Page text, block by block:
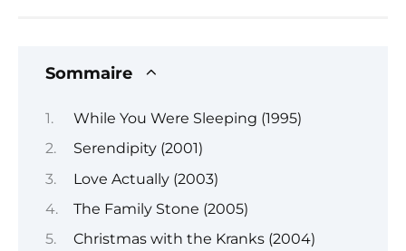
Sommaire
While You Were Sleeping (1995)
Serendipity (2001)
Love Actually (2003)
The Family Stone (2005)
Christmas with the Kranks (2004)